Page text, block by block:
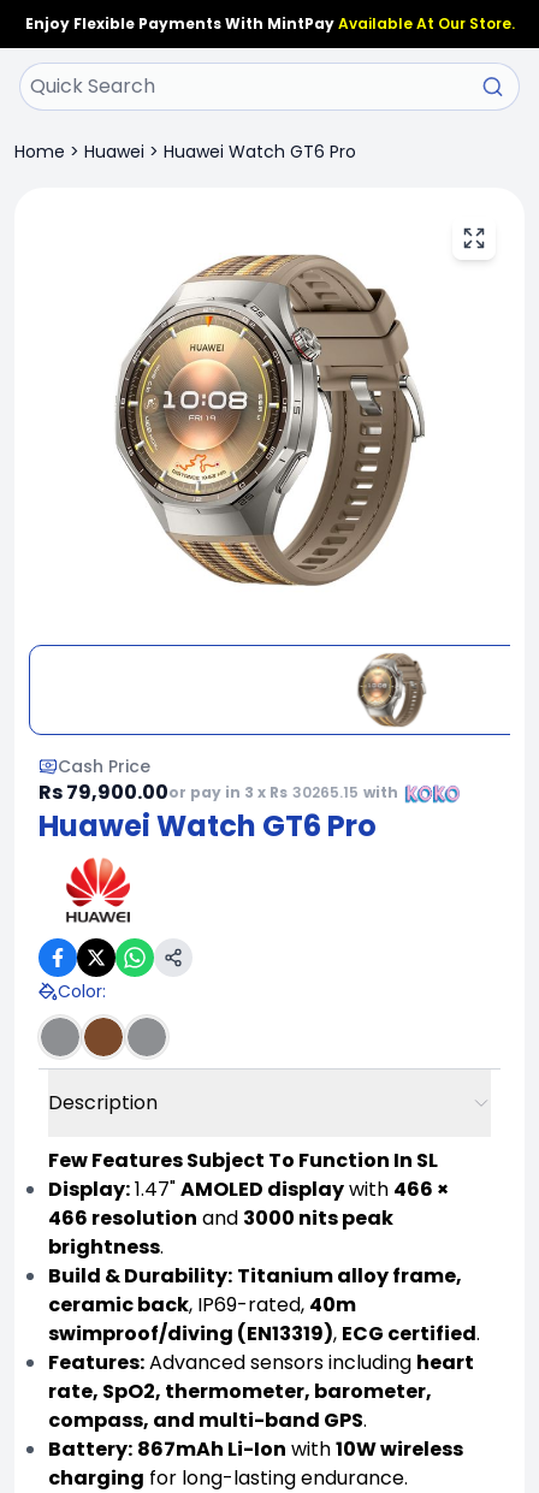
Enjoy Flexible Payments With MintPay Available At Our Store.
Home > Huawei > Huawei Watch GT6 Pro
Cash Price
Rs 79,900.00or pay in 3 x Rs 30265.15 with
Huawei Watch GT6 Pro
Color:
Description
Few Features Subject To Function In SL
Display:1.47"AMOLED displaywith 466 ×
466 resolution and 3000 nits peak
brightness.
Build & Durability: Titanium alloy frame,
ceramic back, IP69-rated, 40m
swimproof/diving (EN13319), ECG certified.
Features:Advanced sensors including heart
rate, SpO2, thermometer, barometer,
compass, and multi-band GPS.
Battery: 867mAh Li-Ion with10W wireless
charging for long-lasting endurance.